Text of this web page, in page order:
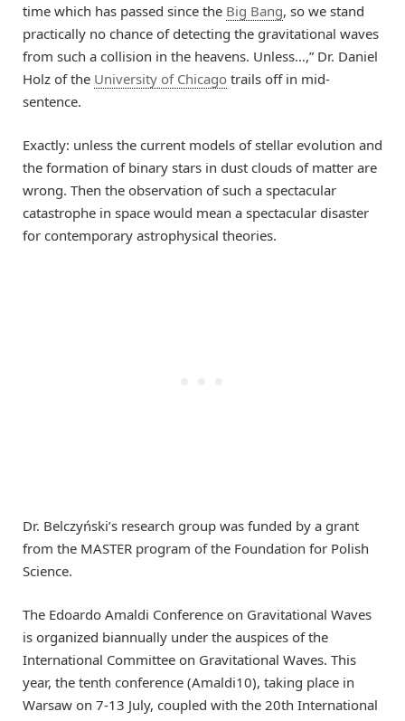
time which has passed since the Big Bang, so we stand
practically no chance of detecting the gravitational waves
from such a collision in the heavens. Unless…,” Dr. Daniel
Holz of the University of Chicago trails off in mid-
sentence.
Exactly: unless the current models of stellar evolution and
the formation of binary stars in dust clouds of matter are
wrong. Then the observation of such a spectacular
catastrophe in space would mean a spectacular disaster
for contemporary astrophysical theories.
Dr. Belczyński’s research group was funded by a grant
from the MASTER program of the Foundation for Polish
Science.
The Edoardo Amaldi Conference on Gravitational Waves
is organized biannually under the auspices of the
International Committee on Gravitational Waves. This
year, the tenth conference (Amaldi10), taking place in
Warsaw on 7-13 July, coupled with the 20th International